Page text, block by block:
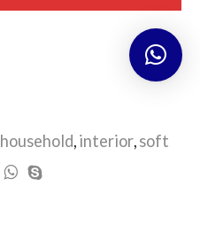
household,interior,soft